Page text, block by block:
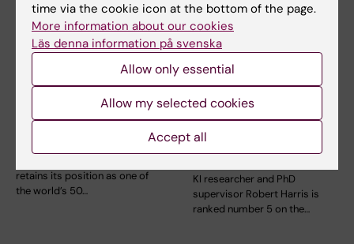
15 August, 2025
KI remains in the top
50 in this year’s
retains its position as one of
the world’s 50…
2 July, 2025
Robert Harris ranked
on the “Top 20
LinkedIn Influencers
in Sweden in 2025”
KI researcher and PhD
supervisor Robert Harris is
ranked number 5 on the…
time via the cookie icon at the bottom of the page.
More information about our cookies
Läs denna information på svenska
Allow only essential
Allow my selected cookies
Accept all